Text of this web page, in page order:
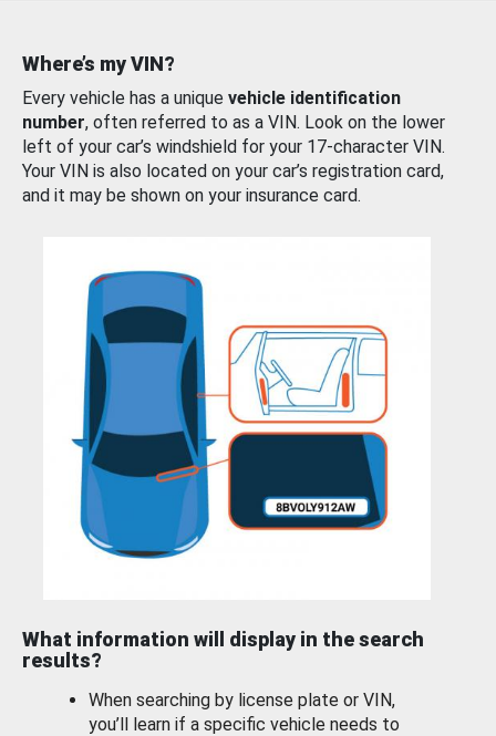
Where’s my VIN?
Every vehicle has a unique vehicle identification
number, often referred to as a VIN. Look on the lower
left of your car’s windshield for your 17-character VIN.
Your VIN is also located on your car’s registration card,
and it may be shown on your insurance card.
What information will display in the search
results?
When searching by license plate or VIN,
you’ll learn if a specific vehicle needs to